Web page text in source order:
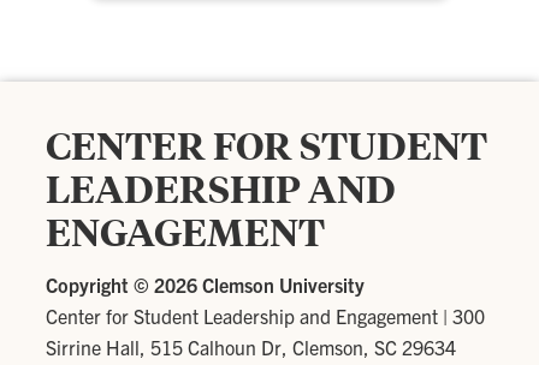
CENTER FOR STUDENT
LEADERSHIP AND
ENGAGEMENT
Copyright ©2026 Clemson University
Center for Student Leadership and Engagement |300
Sirrine Hall, 515 Calhoun Dr, Clemson, SC 29634